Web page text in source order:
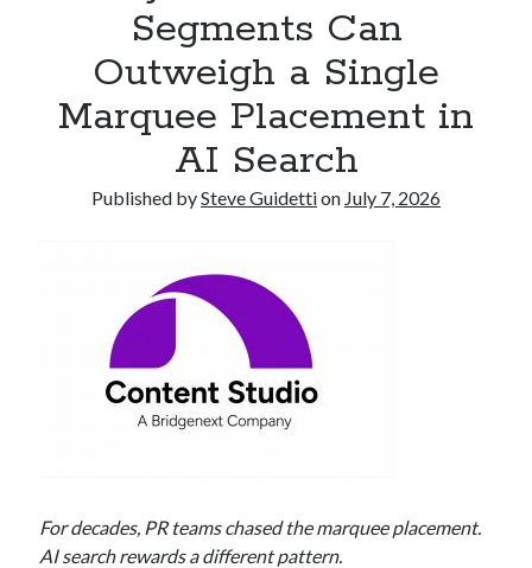
Armand Assante to Narrate Paul Borghese’s Documentary The Streets
of Little Italy: 100 Years of San Gennaro
Recent Comments
No comments to show.
Segments Can
Outweigh a Single
Marquee Placement in
AI Search
Published bySteve Guidettion July 7, 2026
For decades, PR teams chased the marquee placement.
AI search rewards a different pattern.